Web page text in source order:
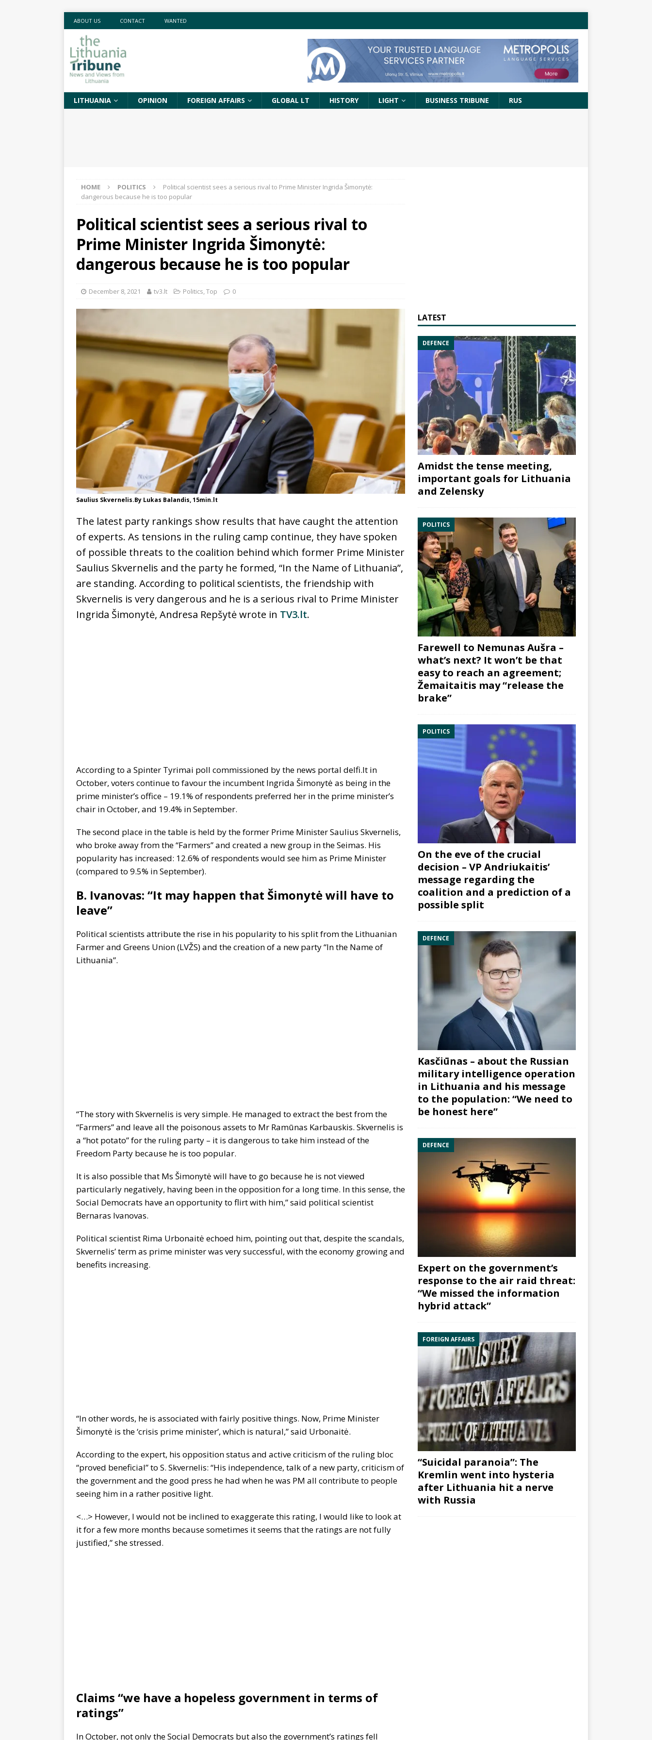
ABOUT US CONTACT WANTED
LITHUANIA OPINION FOREIGN AFFAIRS GLOBAL LT HISTORY LIGHT BUSINESS TRIBUNE RUS
HOME POLITICS
Political scientist sees a serious rival to Prime Minister Ingrida Šimonytė:
dangerous because he is too popular
Political scientist sees a serious rival to
Prime Minister Ingrida Šimonytė:
dangerous because he is too popular
December 8, 2021 tv3.lt Politics,Top 0
Saulius Skvernelis.By Lukas Balandis, 15min.lt
The latest party rankings show results that have caught the attention
of experts. As tensions in the ruling camp continue, they have spoken
of possible threats to the coalition behind which former Prime Minister
Saulius Skvernelis and the party he formed, “In the Name of Lithuania”,
are standing. According to political scientists, the friendship with
Skvernelis is very dangerous and he is a serious rival to Prime Minister
Ingrida Šimonytė, Andresa Repšytė wrote in TV3.lt.
According to a Spinter Tyrimai poll commissioned by the news portal delfi.lt in
October, voters continue to favour the incumbent Ingrida Šimonytė as being in the
prime minister’s office – 19.1% of respondents preferred her in the prime minister’s
chair in October, and 19.4% in September.
The second place in the table is held by the former Prime Minister Saulius Skvernelis,
who broke away from the “Farmers” and created a new group in the Seimas. His
popularity has increased: 12.6% of respondents would see him as Prime Minister
(compared to 9.5% in September).
B. Ivanovas: “It may happen that Šimonytė will have to
leave”
Political scientists attribute the rise in his popularity to his split from the Lithuanian
Farmer and Greens Union (LVŽS) and the creation of a new party “In the Name of
Lithuania”.
“The story with Skvernelis is very simple. He managed to extract the best from the
“Farmers” and leave all the poisonous assets to Mr Ramūnas Karbauskis. Skvernelis is
a “hot potato” for the ruling party – it is dangerous to take him instead of the
Freedom Party because he is too popular.
It is also possible that Ms Šimonytė will have to go because he is not viewed
particularly negatively, having been in the opposition for a long time. In this sense, the
Social Democrats have an opportunity to flirt with him,” said political scientist
Bernaras Ivanovas.
Political scientist Rima Urbonaitė echoed him, pointing out that, despite the scandals,
Skvernelis’ term as prime minister was very successful, with the economy growing and
benefits increasing.
“In other words, he is associated with fairly positive things. Now, Prime Minister
Šimonytė is the ‘crisis prime minister’, which is natural,” said Urbonaitė.
According to the expert, his opposition status and active criticism of the ruling bloc
“proved beneficial” to S. Skvernelis: “His independence, talk of a new party, criticism of
the government and the good press he had when he was PM all contribute to people
seeing him in a rather positive light.
<…> However, I would not be inclined to exaggerate this rating, I would like to look at
it for a few more months because sometimes it seems that the ratings are not fully
justified,” she stressed.
Claims “we have a hopeless government in terms of
ratings”
In October, not only the Social Democrats but also the government’s ratings fell
LATEST
DEFENCE
Amidst the tense meeting,
important goals for Lithuania
and Zelensky
POLITICS
Farewell to Nemunas Aušra –
what’s next? It won’t be that
easy to reach an agreement;
Žemaitaitis may “release the
brake”
POLITICS
On the eve of the crucial
decision – VP Andriukaitis’
message regarding the
coalition and a prediction of a
possible split
DEFENCE
Kasčiūnas – about the Russian
military intelligence operation
in Lithuania and his message
to the population: “We need to
be honest here”
DEFENCE
Expert on the government’s
response to the air raid threat:
“We missed the information
hybrid attack”
FOREIGN AFFAIRS
“Suicidal paranoia”: The
Kremlin went into hysteria
after Lithuania hit a nerve
with Russia